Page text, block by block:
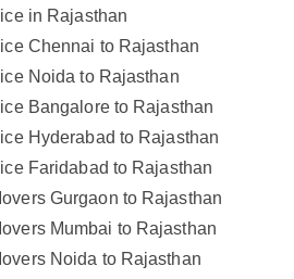
in Rajasthan
Chennai to Rajasthan
Noida to Rajasthan
Bangalore to Rajasthan
Hyderabad to Rajasthan
Faridabad to Rajasthan
Gurgaon to Rajasthan
Mumbai to Rajasthan
Noida to Rajasthan